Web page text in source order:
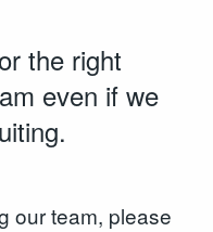
the right
even if we
our team, please